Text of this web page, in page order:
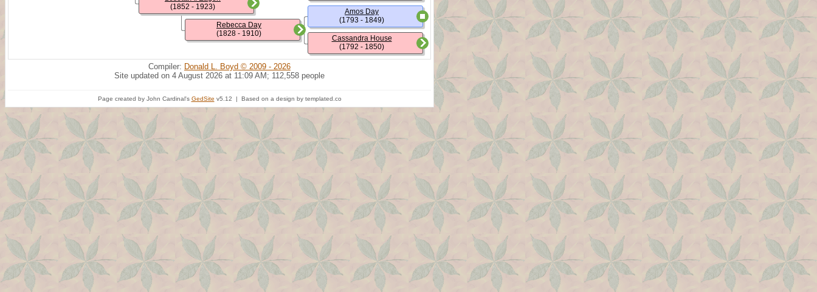
(1852 - 1923)
Rebecca Day
(1828 - 1910)
Amos Day
(1793 - 1849)
Cassandra House
(1792 - 1850)
Compiler: Donald L. Boyd © 2009 - 2026
Site updated on 4 August 2026 at 11:09 AM; 112,558 people
Page created by John Cardinal's GedSite v5.12 | Based on a design by templated.co